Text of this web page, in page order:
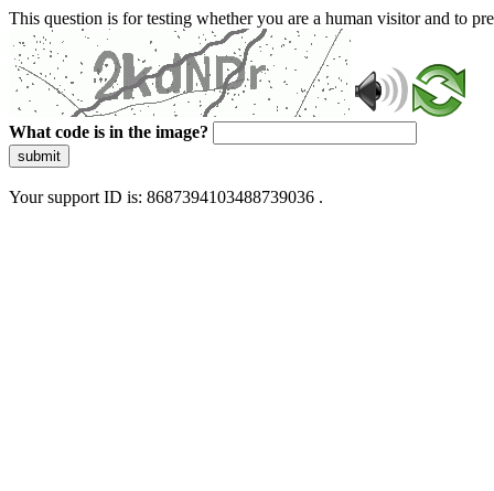
This question is for testing whether you are a human visitor and to
What code is in the image?
submit
Your support ID is: 8687394103488739036 .